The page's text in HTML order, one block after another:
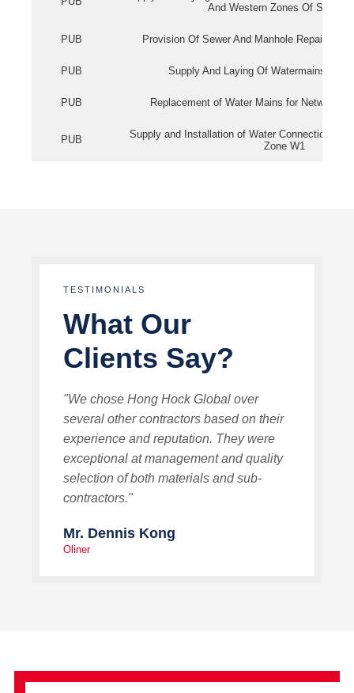
And Western Zones Of
PUB Provision Of Sewer And Manhole Repair
PUB Supply And Laying Of Watermains In
PUB Replacement of Water Mains for Network
PUB
Supply and Installation of Water Connection
Zone W1
TESTIMONIALS
What Our
Clients Say?
"We chose Hong Hock Global over
several other contractors based on their
experience and reputation. They were
exceptional at management and quality
selection of both materials and sub-
contractors."
Mr. Dennis Kong
Oliner